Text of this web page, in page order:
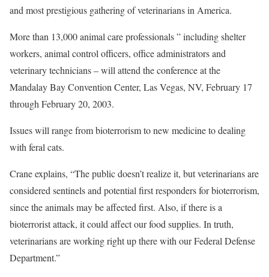
and most prestigious gathering of veterinarians in America.
More than 13,000 animal care professionals ” including shelter
workers, animal control officers, office administrators and
veterinary technicians – will attend the conference at the
Mandalay Bay Convention Center, Las Vegas, NV, February 17
through February 20, 2003.
Issues will range from bioterrorism to new medicine to dealing
with feral cats.
Crane explains, “The public doesn’t realize it, but veterinarians are
considered sentinels and potential first responders for bioterrorism,
since the animals may be affected first. Also, if there is a
bioterrorist attack, it could affect our food supplies. In truth,
veterinarians are working right up there with our Federal Defense
Department.”